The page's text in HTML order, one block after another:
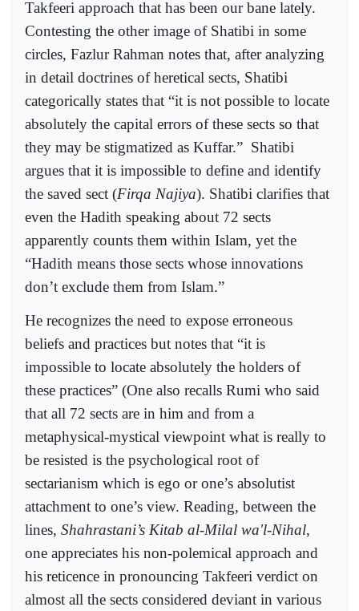
Takfeeri approach that has been our bane lately.
Contesting the other image of Shatibi in some
circles, Fazlur Rahman notes that, after analyzing
in detail doctrines of heretical sects, Shatibi
categorically states that “it is not possible to locate
absolutely the capital errors of these sects so that
they may be stigmatized as Kuffar.” Shatibi
argues that it is impossible to define and identify
the saved sect (Firqa Najiya). Shatibi clarifies that
even the Hadith speaking about 72 sects
apparently counts them within Islam, yet the
“Hadith means those sects whose innovations
don’t exclude them from Islam.”
He recognizes the need to expose erroneous
beliefs and practices but notes that “it is
impossible to locate absolutely the holders of
these practices” (One also recalls Rumi who said
that all 72 sects are in him and from a
metaphysical-mystical viewpoint what is really to
be resisted is the psychological root of
sectarianism which is ego or one’s absolutist
attachment to one’s view. Reading, between the
lines, Shahrastani’s Kitab al-Milal wa'l-Nihal,
one appreciates his non-polemical approach and
his reticence in pronouncing Takfeeri verdict on
almost all the sects considered deviant in various